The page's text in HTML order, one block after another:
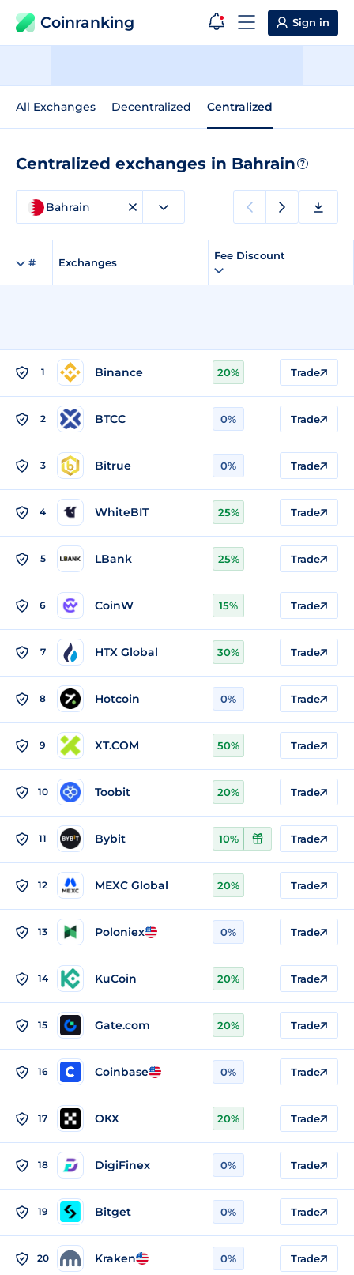
Coinranking Sign in
All Exchanges Decentralized Centralized
Centralized exchanges in Bahrain ?
Bahrain
# Exchanges
Fee Discount
1 Binance 20% Trade
2 BTCC 0% Trade
3 Bitrue 0% Trade
4 WhiteBIT 25% Trade
5 LBank 25% Trade
6 CoinW 15% Trade
7 HTX Global 30% Trade
8 Hotcoin 0% Trade
9 XT.COM 50% Trade
10 Toobit 20% Trade
11 Bybit 10% Trade
12 MEXC Global 20% Trade
13 Poloniex 0% Trade
14 KuCoin 20% Trade
15 Gate.com 20% Trade
16 Coinbase 0% Trade
17 OKX 20% Trade
18 DigiFinex 0% Trade
19 Bitget 0% Trade
20 Kraken 0% Trade